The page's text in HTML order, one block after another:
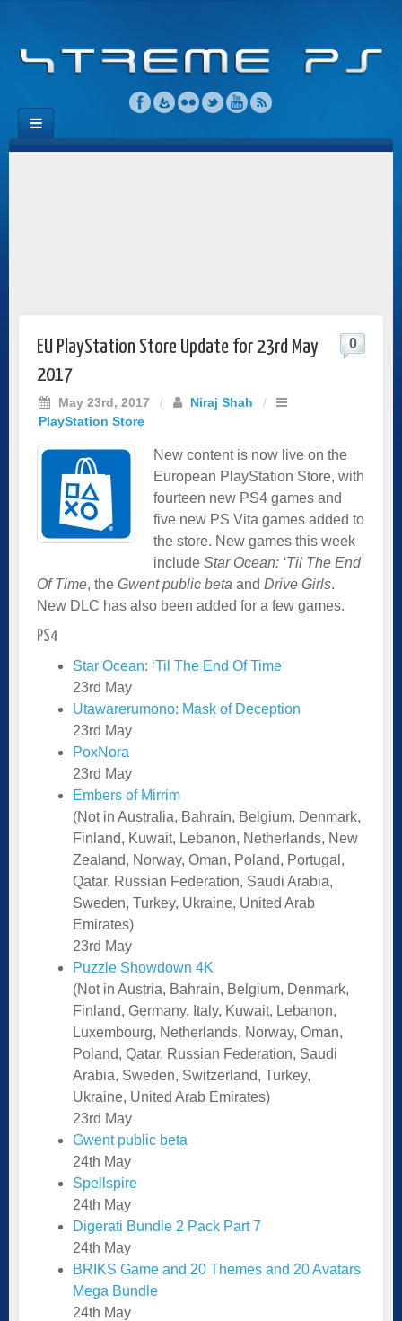
EU PlayStation Store Update for 23rd May
2017
May 23rd, 2017 / Niraj Shah
/
PlayStation Store
0
New content is now live on the
European PlayStation Store, with
fourteen new PS4 games and
five new PS Vita games added to
the store. New games this week
include Star Ocean: ‘Til The End
Of Time, the Gwent public beta and Drive Girls.
New DLC has also been added for a few games.
PS4
Star Ocean: ‘Til The End Of Time
23rd May
Utawarerumono: Mask of Deception
23rd May
PoxNora
23rd May
Embers of Mirrim
(Not in Australia, Bahrain, Belgium, Denmark,
Finland, Kuwait, Lebanon, Netherlands, New
Zealand, Norway, Oman, Poland, Portugal,
Qatar, Russian Federation, Saudi Arabia,
Sweden, Turkey, Ukraine, United Arab
Emirates)
23rd May
Puzzle Showdown 4K
(Not in Austria, Bahrain, Belgium, Denmark,
Finland, Germany, Italy, Kuwait, Lebanon,
Luxembourg, Netherlands, Norway, Oman,
Poland, Qatar, Russian Federation, Saudi
Arabia, Sweden, Switzerland, Turkey,
Ukraine, United Arab Emirates)
23rd May
Gwent public beta
24th May
Spellspire
24th May
Digerati Bundle 2 Pack Part 7
24th May
BRIKS Game and 20 Themes and 20 Avatars
Mega Bundle
24th May